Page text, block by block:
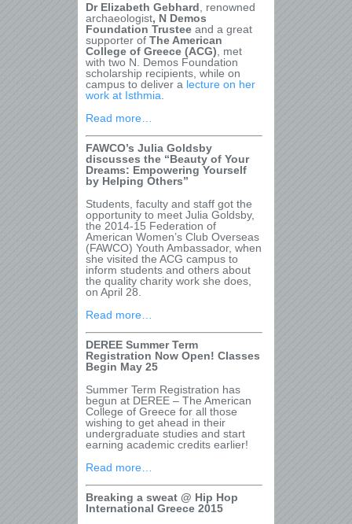
Dr Elizabeth Gebhard , renowned
archaeologist, N Demos
Foundation Trustee and a great
supporter of The American
College of Greece (ACG) , met
with two N. Demos Foundation
scholarship recipients, while on
campus to deliver a lecture on her
work at Isthmia
Read more…
FAWCO’s Julia Goldsby
discusses the “Beauty of Your
Dreams: Empowering Yourself
by Helping Others”
Students, faculty and staff got the
opportunity to meet Julia Goldsby,
the 2014-15 Federation of
American Women’s Club Overseas
(FAWCO) Youth Ambassador, when
she visited the ACG campus to
inform students and others about
the quality charity work she does,
on April 28.
Read more…
DEREE Summer Term
Registration Now Open! Classes
Begin May 25
Summer Term Registration has
begun at DEREE – The American
College of Greece for all those
wishing to get ahead in their
undergraduate studies and start
earning academic credits earlier!
Read more…
Breaking a sweat @ Hip Hop
International Greece 2015